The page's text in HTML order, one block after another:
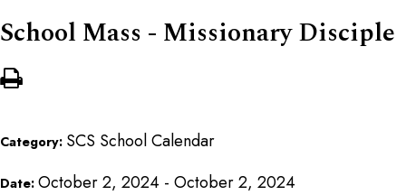
School Mass - Missionary Disciple
Category: SCS School Calendar
Date: October 2, 2024 - October 2, 2024